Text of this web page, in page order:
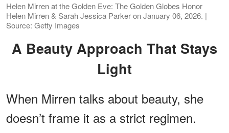
Helen Mirren at the Golden Eve: The Golden Globes Honor
Helen Mirren & Sarah Jessica Parker on January 06, 2026. |
Source: Getty Images
A Beauty Approach That Stays
Light
When Mirren talks about beauty, she
doesn’t frame it as a strict regimen.